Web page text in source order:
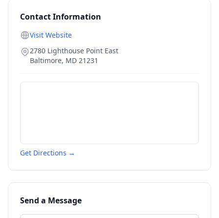
Contact Information
Visit Website
2780 Lighthouse Point East
Baltimore, MD 21231
Get Directions →
Send a Message